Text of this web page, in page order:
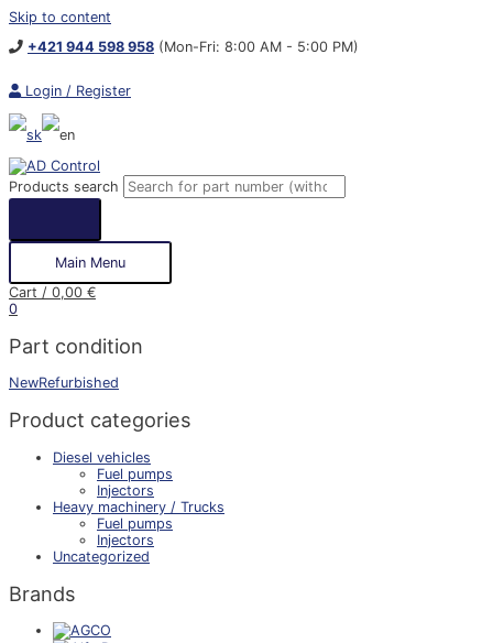
Skip to content
+421 944 598 958 (Mon-Fri: 8:00 AM - 5:00 PM)
Login / Register
Products search
Main Menu
Cart / 0,00 €
0
Part condition
NewRefurbished
Product categories
Diesel vehicles
Fuel pumps
Injectors
Heavy machinery / Trucks
Fuel pumps
Injectors
Uncategorized
Brands